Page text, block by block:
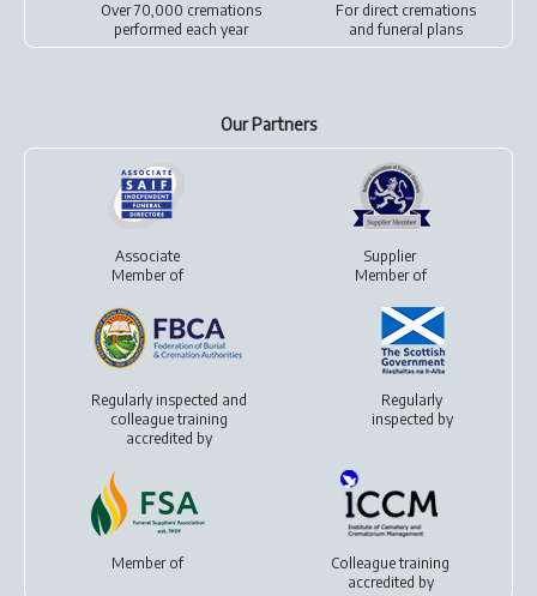
Over 70,000 cremations
performed each year
For direct cremations
andfuneral plans
Our Partners
Associate
Member of
Supplier
Member of
Regularly inspected and
colleague training
accredited by
Regularly
inspected by
Member of
Colleague training
accredited by